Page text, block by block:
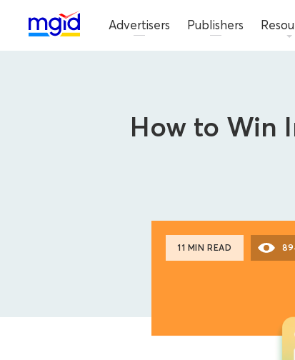
Advertisers Publishers
How to Win
11 MIN READ